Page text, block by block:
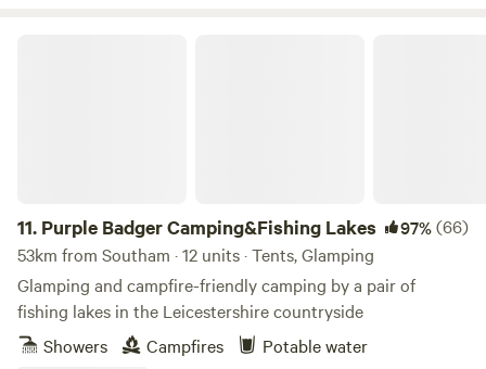
11. Purple Badger Camping&Fishing Lakes 97%(66)
53km from Southam · 12 units · Tents, Glamping
Glamping and campfire-friendly camping by a pair of
fishing lakes in the Leicestershire countryside
Showers
Campfires Potable water